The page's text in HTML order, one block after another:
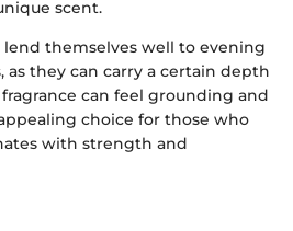
scent.
lend themselves well to evening
they can carry a certain depth
can feel grounding and
choice for those who
with strength and